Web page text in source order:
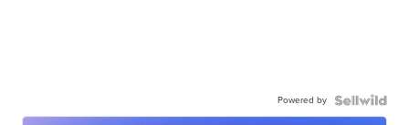
Powered by